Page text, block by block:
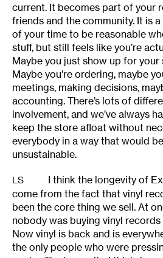
current. It becomes part of your
friends and the community. It is
of your time to be reasonable
stuff, but still feels like you’re
Maybe you just show up for
Maybe you’re ordering, maybe
meetings, making decisions,
accounting. There’s lots of
involvement, and we’ve always
keep the store afloat without
everybody in a way that would
unsustainable.
LS
I think the longevity of
come from the fact that vinyl
been the core thing we sell. At
nobody was buying vinyl
Now vinyl is back and is
the only people who were